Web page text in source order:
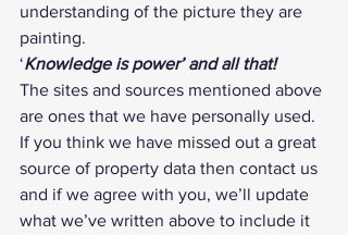
understanding of the picture they are
painting.
‘Knowledge is power’ and all that!
The sites and sources mentioned above
are ones that we have personally used.
If you think we have missed out a great
source of property data then contact us
and if we agree with you, we’ll update
what we’ve written above to include it